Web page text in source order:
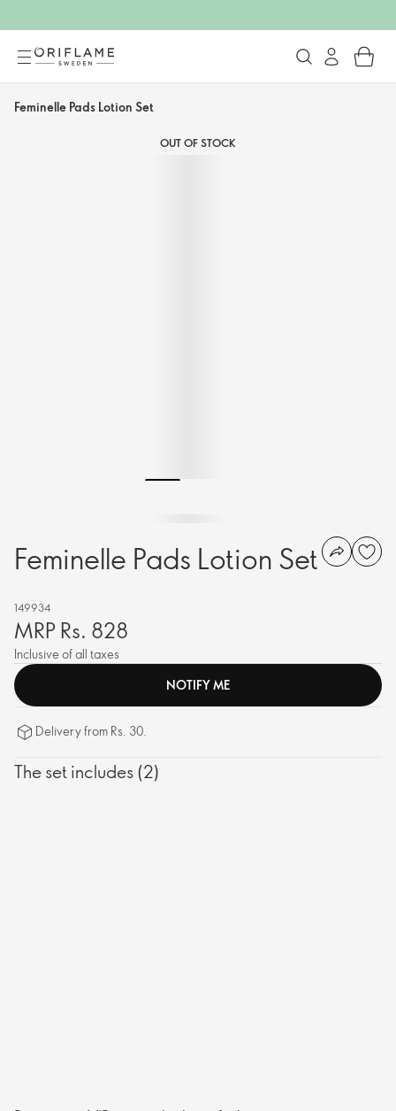
Feminelle Pads Lotion Set
OUT OF STOCK
Feminelle Pads Lotion Set
149934
MRP Rs. 828
Inclusive of all taxes
NOTIFY ME
Delivery from Rs. 30.
The set includes (2)